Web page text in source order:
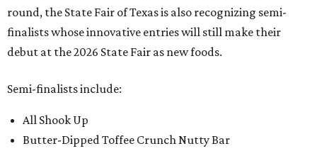
round, the State Fair of Texas is also recognizing semi-
finalists whose innovative entries will still make their
debut at the 2026 State Fair as new foods.
Semi-finalists include:
All Shook Up
Butter-Dipped Toffee Crunch Nutty Bar